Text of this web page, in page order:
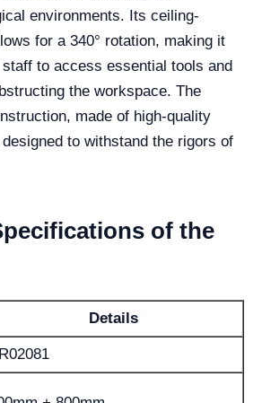
environments. Its ceiling-
for a 340° rotation, making it
to access essential tools and
the workspace. The
made of high-quality
to withstand the rigors of
of the
Details